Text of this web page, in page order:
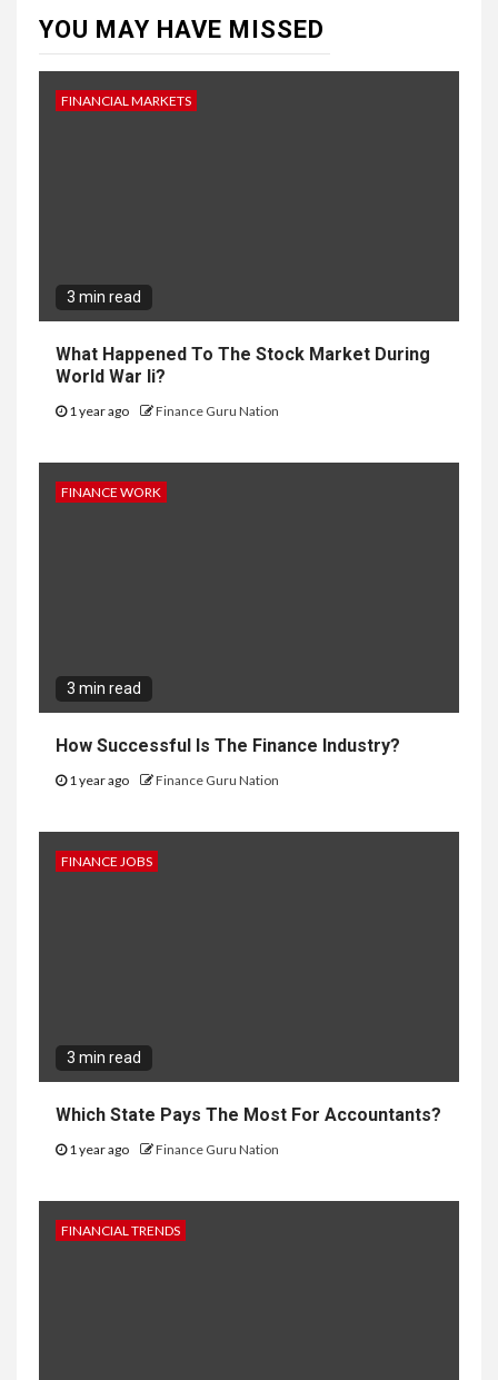
YOU MAY HAVE MISSED
FINANCIAL MARKETS
3 min read
What Happened To The Stock Market During
World War Ii?
1 year ago Finance Guru Nation
FINANCE WORK
3 min read
How Successful Is The Finance Industry?
1 year ago Finance Guru Nation
FINANCE JOBS
3 min read
Which State Pays The Most For Accountants?
1 year ago Finance Guru Nation
FINANCIAL TRENDS